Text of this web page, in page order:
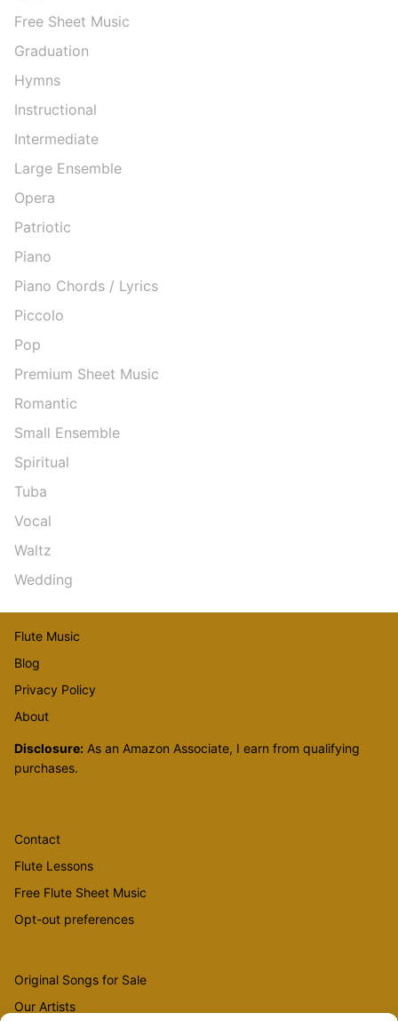
Free Sheet Music
Graduation
Hymns
Instructional
Intermediate
Large Ensemble
Opera
Patriotic
Piano
Piano Chords / Lyrics
Piccolo
Pop
Premium Sheet Music
Romantic
Small Ensemble
Spiritual
Tuba
Vocal
Waltz
Wedding
Flute Music
Blog
Privacy Policy
About
Disclosure: As an Amazon Associate, I earn from qualifying
purchases.
Contact
Flute Lessons
Free Flute Sheet Music
Opt-out preferences
Original Songs for Sale
Our Artists